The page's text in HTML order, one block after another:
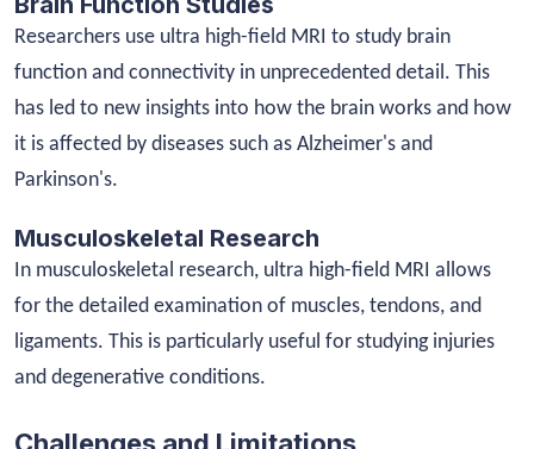
Researchers use ultra high-field MRI to study brain
function and connectivity in unprecedented detail. This
has led to new insights into how the brain works and how
it is affected by diseases such as Alzheimer's and
Parkinson's.
Musculoskeletal Research
In musculoskeletal research, ultra high-field MRI allows
for the detailed examination of muscles, tendons, and
ligaments. This is particularly useful for studying injuries
and degenerative conditions.
Challenges and Limitations